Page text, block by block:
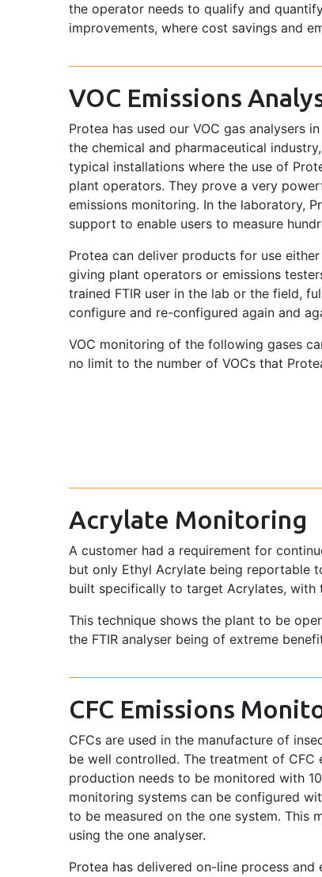
the operator needs to qualify and
improvements, where cost savings and
VOC Emissions
Protea has used our VOC gas analysers
the chemical and pharmaceutical
typical installations where the use of
plant operators. They prove a very
emissions monitoring. In the laboratory,
support to enable users to measure
Protea can deliver products for use
giving plant operators or emissions
trained FTIR user in the lab or the field,
configure and re-configured again and
VOC monitoring of the following gases
no limit to the number of VOCs that
Acrylate Monitoring
A customer had a requirement for
but only Ethyl Acrylate being reportable
built specifically to target Acrylates, with
This technique shows the plant to be
the FTIR analyser being of extreme
CFC Emissions
CFCs are used in the manufacture of
be well controlled. The treatment of
production needs to be monitored with
monitoring systems can be configured
to be measured on the one system. This
using the one analyser.
Protea has delivered on-line process